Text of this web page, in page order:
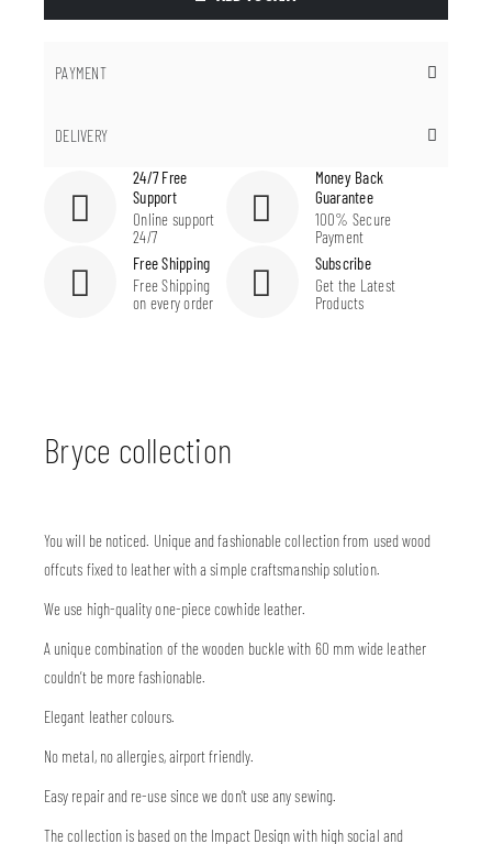
PAYMENT
DELIVERY
24/7 Free
Support
Online support
24/7
Money Back
Guarantee
100% Secure
Payment
Free Shipping
Free Shipping
on every order
Subscribe
Get the Latest
Products
Bryce collection
You will be noticed. Unique and fashionable collection from used wood
offcuts fixed to leather with a simple craftsmanship solution.
We use high-quality one-piece cowhide leather.
A unique combination of the wooden buckle with 60 mm wide leather
couldn’t be more fashionable.
Elegant leather colours.
No metal, no allergies, airport friendly.
Easy repair and re-use since we don’t use any sewing.
The collection is based on the Impact Design with high social and